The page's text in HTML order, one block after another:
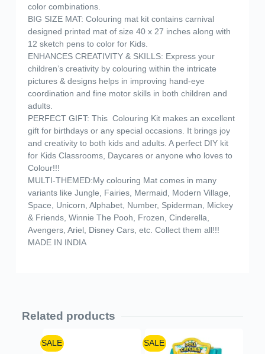
color combinations.
BIG SIZE MAT: Colouring mat kit contains carnival
designed printed mat of size 40 x 27 inches along with
12 sketch pens to color for Kids.
ENHANCES CREATIVITY & SKILLS: Express your
children’s creativity by colouring within the intricate
pictures & designs helps in improving hand-eye
coordination and fine motor skills in both children and
adults.
PERFECT GIFT: This Colouring Kit makes an excellent
gift for birthdays or any special occasions. It brings joy
and creativity to both kids and adults. A perfect DIY kit
for Kids Classrooms, Daycares or anyone who loves to
Colour!!!
MULTI-THEMED:My colouring Mat comes in many
variants like Jungle, Fairies, Mermaid, Modern Village,
Space, Unicorn, Alphabet, Number, Spiderman, Mickey
& Friends, Winnie The Pooh, Frozen, Cinderella,
Avengers, Ariel, Disney Cars, etc. Collect them all!!!
MADE IN INDIA
Related products
SALE SALE